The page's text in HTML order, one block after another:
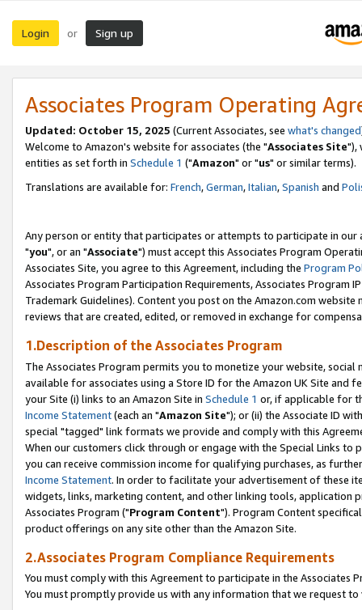
Login or Sign up
Associates Program Operating
Updated: October 15, 2025 (Current Associates, see what's changed
Welcome to Amazon's website for associates (the "Associates Site"),
entities as set forth in Schedule 1 ("Amazon" or "us" or similar terms).
Translations are available for: French,German,Italian,Spanish and
Any person or entity that participates or attempts to participate in our
"you", or an "Associate") must accept this Associates Program
Associates Site, you agree to this Agreement, including the Program
Associates Program Participation Requirements, Associates Program
Trademark Guidelines). Content you post on the Amazon.com
reviews that are created, edited, or removed in exchange for
1.Description of the Associates Program
The Associates Program permits you to monetize your website,
available for associates using a Store ID for the Amazon UK Site and
your Site (i) links to an Amazon Site in Schedule 1 or, if applicable for
Income Statement(each an "Amazon Site"); or (ii) the Associate ID
special "tagged" link formats we provide and comply with this
When our customers click through or engage with the Special Links
you can receive commission income for qualifying purchases, as
Income Statement. In order to facilitate your advertisement of these
widgets, links, marketing content, and other linking tools, application
Associates Program ("Program Content"). Program Content
product offerings on any site other than the Amazon Site.
2.Associates Program Compliance Requirements
You must comply with this Agreement to participate in the Associates
You must promptly provide us with any information that we request